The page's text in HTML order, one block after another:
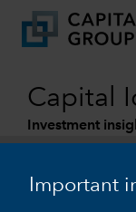
Important
Capital
Investment